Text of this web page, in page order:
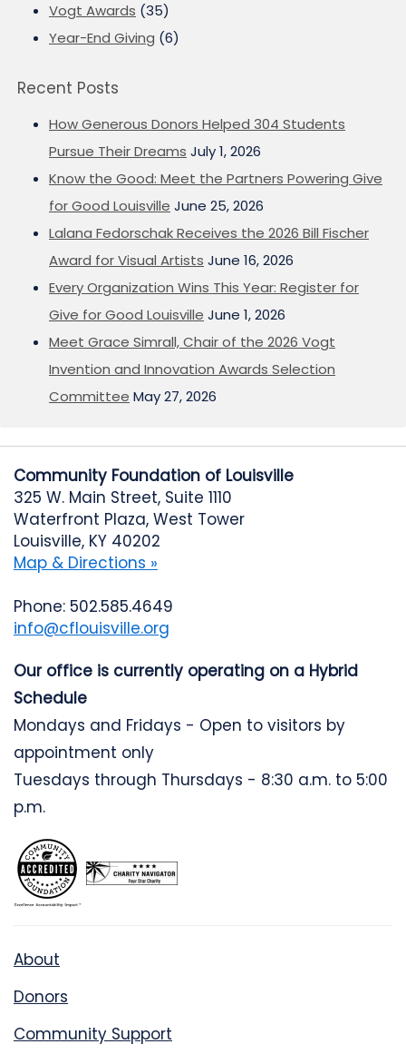
Vogt Awards (35)
Year-End Giving (6)
Recent Posts
How Generous Donors Helped 304 Students
Pursue Their Dreams July 1, 2026
Know the Good: Meet the Partners Powering Give
for Good Louisville June 25, 2026
Lalana Fedorschak Receives the 2026 Bill Fischer
Award for Visual Artists June 16, 2026
Every Organization Wins This Year: Register for
Give for Good Louisville June 1, 2026
Meet Grace Simrall, Chair of the 2026 Vogt
Invention and Innovation Awards Selection
Committee May 27, 2026
Community Foundation of Louisville
325 W. Main Street, Suite 1110
Waterfront Plaza, West Tower
Louisville, KY 40202
Map & Directions »
Phone: 502.585.4649
info@cflouisville.org
Our office is currently operating on a Hybrid
Schedule
Mondays and Fridays - Open to visitors by
appointment only
Tuesdays through Thursdays - 8:30 a.m. to 5:00
p.m.
About
Donors
Community Support